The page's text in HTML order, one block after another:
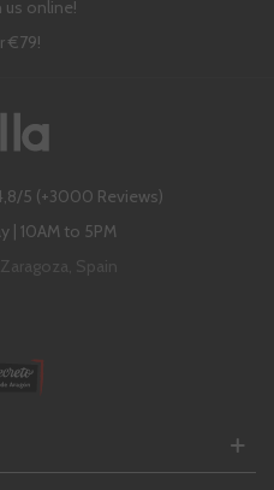
us online!
€79!
5 (+3000 Reviews)
| 10AM to 5PM
Spain